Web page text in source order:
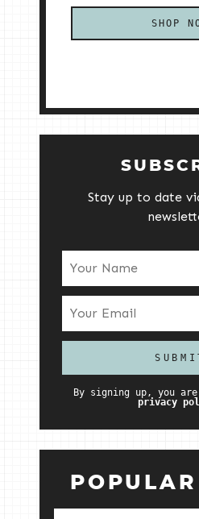
SHOP
Stay up to date
By signing up, you
privacy